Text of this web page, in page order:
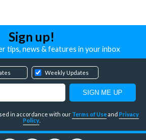
Sign up!
tips, news & features in your inbox
Weekly Updates
in accordance with our Terms of Useand Privacy
Policy